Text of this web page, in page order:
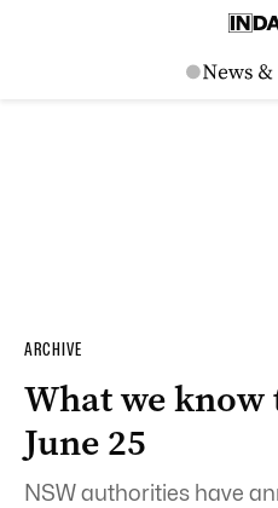
ARCHIVE
What we know
June 25
NSW authorities have